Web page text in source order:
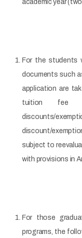
academic year
For the students
documents such
application are
tuition fee
discounts/
discount/
subject to
with provisions in
For those
programs, the